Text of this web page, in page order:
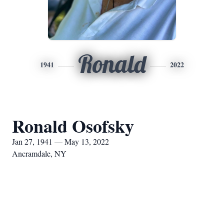
1941 Ronald 2022
Ronald Osofsky
Jan 27, 1941 — May 13, 2022
Ancramdale, NY